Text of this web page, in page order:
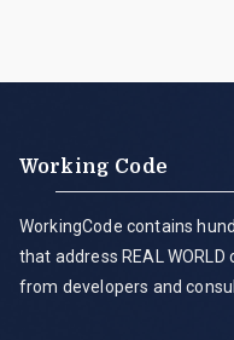
Working Code
WorkingCode contains
that address REAL
from developers and